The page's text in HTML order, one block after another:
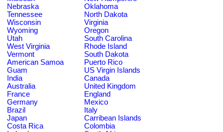
Nebraska
Oklahoma
Tennessee
North Dakota
Wisconsin
Virginia
Wyoming
Oregon
Utah
South Carolina
West Virginia
Rhode Island
Vermont
South Dakota
American Samoa
Puerto Rico
Guam
US Virgin Islands
India
Canada
Australia
United Kingdom
France
England
Germany
Mexico
Brazil
Italy
Japan
Carribean Islands
Costa Rica
Colombia